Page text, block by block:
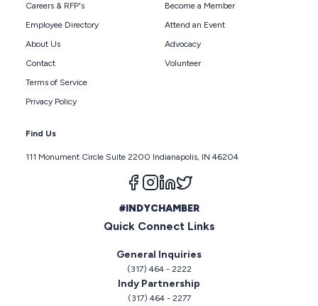
Careers & RFP's
Employee Directory
About Us
Contact
Terms of Service
Privacy Policy
Become a Member
Attend an Event
Advocacy
Volunteer
Find Us
111 Monument Circle Suite 2200 Indianapolis, IN 46204
Follow us on facebook
Follow us on instagram
Follow us on linkedin
#INDYCHAMBER
Quick Connect Links
General Inquiries
(317) 464 - 2222
Indy Partnership
(317) 464 - 2277